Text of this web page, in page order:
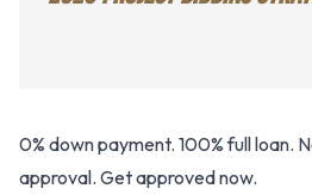
0% down payment. 100% full loan.
approval. Get approved now.